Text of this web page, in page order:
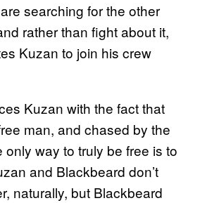
searching for the other
rather than fight about it,
Kuzan to join his crew
Kuzan with the fact that
man, and chased by the
way to truly be free is to
and Blackbeard don’t
naturally, but Blackbeard